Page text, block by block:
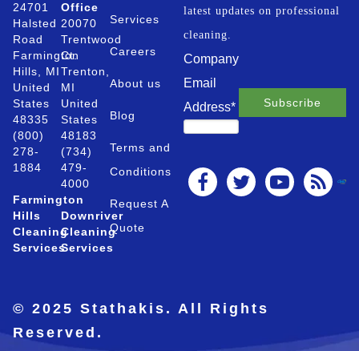
24701
Halsted
Road
Farmington
Hills, MI
United
States
48335
(800)
278-
1884
Farmington
Hills
Cleaning
Services
Office
20070
Trentwood
Ct.
Trenton,
MI
United
States
48183
(734)
479-
4000
Downriver
Cleaning
Services
Services
Careers
About us
Blog
Terms and
Conditions
Request A
Quote
latest updates on professional
cleaning.
Company
Email
Address*
© 2025 Stathakis. All Rights
Reserved.